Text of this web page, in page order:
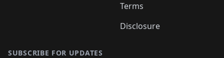
Terms
Disclosure
SUBSCRIBE FOR UPDATES